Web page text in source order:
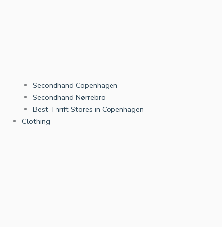
Secondhand Copenhagen
Secondhand Nørrebro
Best Thrift Stores in Copenhagen
Clothing